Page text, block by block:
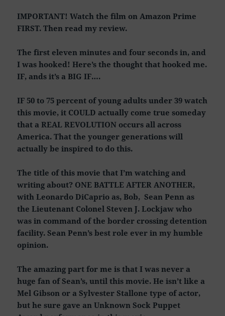
IMPORTANT! Watch the film on Amazon Prime
FIRST. Then read my review.
The first eleven minutes and four seconds in, and
I was hooked! Here’s the thought that hooked me.
IF, ands it’s a BIG IF….
IF 50 to 75 percent of young adults under 39 watch
this movie, it COULD actually come true someday
that a REAL REVOLUTION occurs all across
America. That the younger generations will
actually be inspired to do this.
The title of this movie that I’m watching and
writing about? ONE BATTLE AFTER ANOTHER,
with Leonardo DiCaprio as, Bob, Sean Penn as
the Lieutenant Colonel Steven J. Lockjaw who
was in command of the border crossing detention
facility. Sean Penn’s best role ever in my humble
opinion.
The amazing part for me is that I was never a
huge fan of Sean’s, until this movie. He isn’t like a
Mel Gibson or a Sylvester Stallone type of actor,
but he sure gave an Unknown Sock Puppet